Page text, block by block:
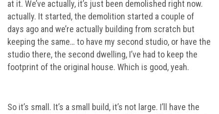
at it. We’ve actually, it’s just been demolished right now.
actually. It started, the demolition started a couple of
days ago and we’re actually building from scratch but
keeping the same… to have my second studio, or have the
studio there, the second dwelling, I’ve had to keep the
footprint of the original house. Which is good, yeah.
So it’s small. It’s a small build, it’s not large. I’ll have the